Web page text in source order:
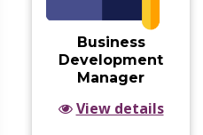
Business
Development
Manager
View details